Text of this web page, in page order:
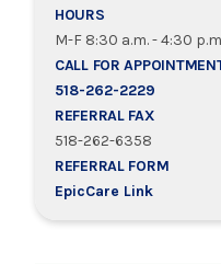
HOURS
M-F 8:30 a.m. - 4:30
CALL FOR
518-262-2229
REFERRAL FAX
518-262-6358
REFERRAL FORM
EpicCare Link